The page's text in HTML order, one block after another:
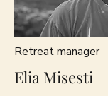
Retreat manager
Elia Misesti